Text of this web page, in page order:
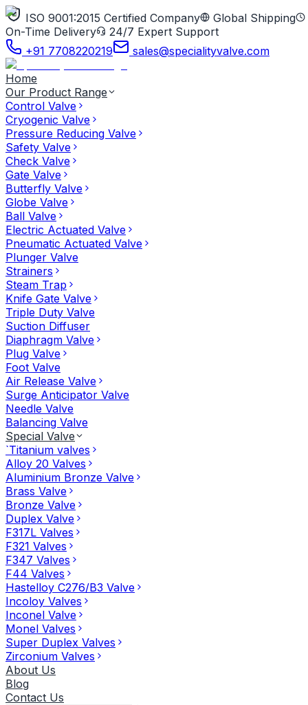
ISO 9001:2015 Certified Company
Global Shipping
On-Time Delivery
24/7 Expert Support
+91 7708220219
sales@specialityvalve.com
Home
Our Product Range
Control Valve
Cryogenic Valve
Pressure Reducing Valve
Safety Valve
Check Valve
Gate Valve
Butterfly Valve
Globe Valve
Ball Valve
Electric Actuated Valve
Pneumatic Actuated Valve
Plunger Valve
Strainers
Steam Trap
Knife Gate Valve
Triple Duty Valve
Suction Diffuser
Diaphragm Valve
Plug Valve
Foot Valve
Air Release Valve
Surge Anticipator Valve
Needle Valve
Balancing Valve
Special Valve
`Titanium valves
Alloy 20 Valves
Aluminium Bronze Valve
Brass Valve
Bronze Valve
Duplex Valve
F317L Valves
F321 Valves
F347 Valves
F44 Valves
Hastelloy C276/B3 Valve
Incoloy Valves
Inconel Valve
Monel Valves
Super Duplex Valves
Zirconium Valves
About Us
Blog
Contact Us